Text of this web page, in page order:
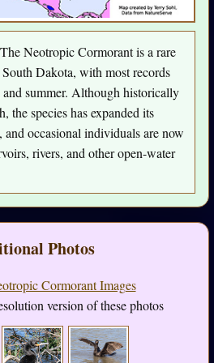
The Neotropic Cormorant is a rare
Dakota, with most records
summer. Although historically
the species has expanded its
and occasional individuals are now
rivers, and other open-water
Photos
Cormorant Images
version of these photos